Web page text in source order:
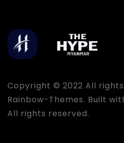
Copyright © 2022 All
Rainbow-Themes. Built
All rights reserved.